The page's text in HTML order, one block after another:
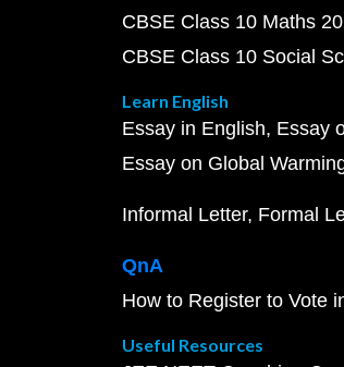
CBSE Class 10 Maths
CBSE Class 10 Social
Learn English
Essay in English Essay
Essay on Global
Informal Letter Formal
QnA
How to Register to Vote
Useful Resources